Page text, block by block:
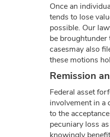
Once an
tends to lose
possible. Our
be
casesmay also
these motions
Remission
Federal asset
involvement in a
to the
pecuniary loss